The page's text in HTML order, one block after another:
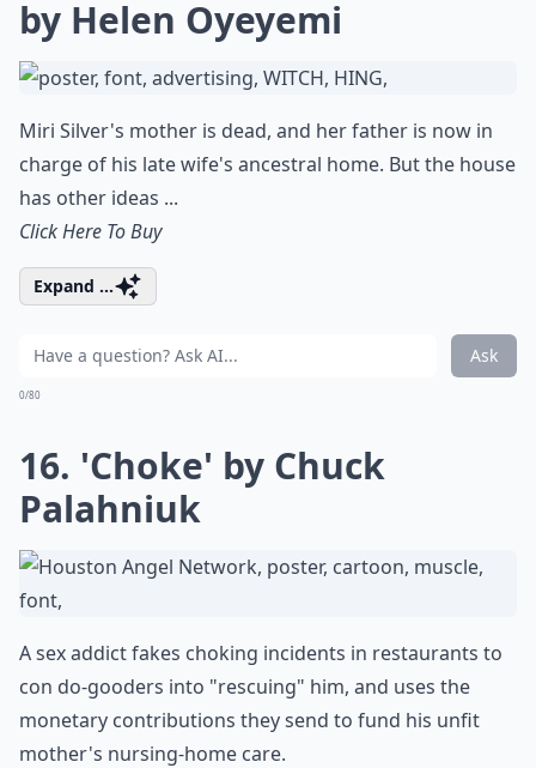
by Helen Oyeyemi
Miri Silver's mother is dead, and her father is now in
charge of his late wife's ancestral home. But the house
has other ideas ...
Click Here To Buy
Expand ...
Ask
0/80
16. 'Choke' by Chuck
Palahniuk
A sex addict fakes choking incidents in restaurants to
con do-gooders into "rescuing" him, and uses the
monetary contributions they send to fund his unfit
mother's nursing-home care.